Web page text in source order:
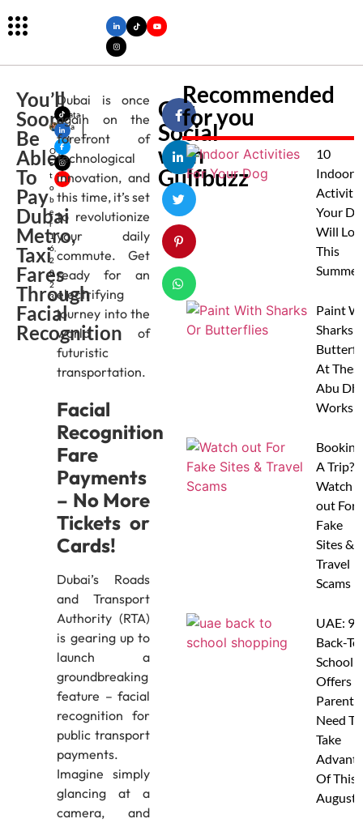
You’ll
Soon
Be
Able
To
Pay
Dubai
Metro,
Taxi
Fares
Through
Facial
Recognition
Nata
sha
M
O
c
t
o
b
e
r
1
6,
2
0
2
3
Dubai is once
again on the
forefront of
technological
innovation, and
this time, it’s set
to revolutionize
your daily
commute. Get
ready for an
electrifying
journey into the
world of
futuristic
transportation.
Facial
Recognition
Fare
Payments
– No More
Tickets or
Cards!
Dubai’s Roads
and Transport
Authority (RTA)
is gearing up to
launch a
groundbreaking
feature – facial
recognition for
public transport
payments.
Imagine simply
glancing at a
camera, and
Get
Social
with
Gulfbuzz
Recommended
for you
10
Indoor
Your
Will
This
Summer
Paint
Sharks
At
Abu
Booking
A Trip?
Watch
out For
Fake
Sites &
Travel
Scams
UAE: 9
Back-
School
Offers
Parents
Need To
Take
Of This
August